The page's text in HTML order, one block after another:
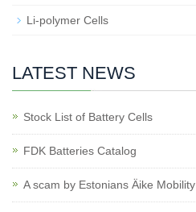
Li-polymer Cells
LATEST NEWS
Stock List of Battery Cells
FDK Batteries Catalog
A scam by Estonians Äike Mobility